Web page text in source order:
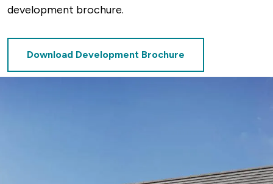
development brochure.
Download Development Brochure